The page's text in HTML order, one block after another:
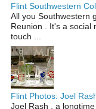
Flint Southwestern
All you Southwestern
Reunion . It's a social
touch ...
Flint Photos: Joel
Joel Rash , a